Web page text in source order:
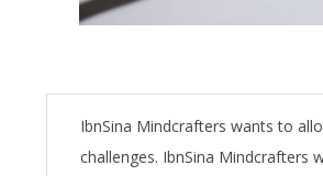
IbnSina Mindcrafters wants to
challenges. IbnSina